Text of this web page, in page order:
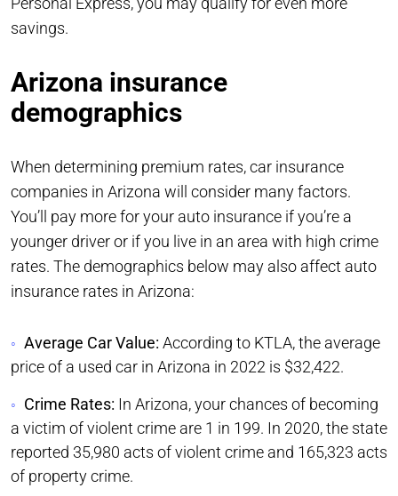
savings.
Arizona insurance
demographics
When determining premium rates, car insurance
companies in Arizona will consider many factors.
You’ll pay more for your auto insurance if you’re a
younger driver or if you live in an area with high crime
rates. The demographics below may also affect auto
insurance rates in Arizona:
Average Car Value: According to KTLA, the average
price of a used car in Arizona in 2022 is $32,422.
Crime Rates: In Arizona, your chances of becoming
a victim of violent crime are 1 in 199. In 2020, the state
reported 35,980 acts of violent crime and 165,323 acts
of property crime.